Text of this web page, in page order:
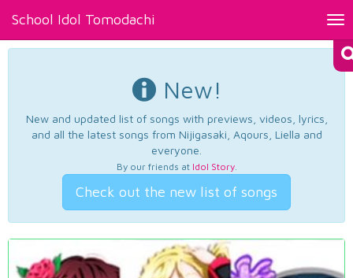
School Idol Tomodachi
New!
New and updated list of songs with previews, videos, lyrics,
and all the latest songs from Nijigasaki, Aqours, Liella and
everyone.
By our friends at Idol Story.
Check out the new list of songs